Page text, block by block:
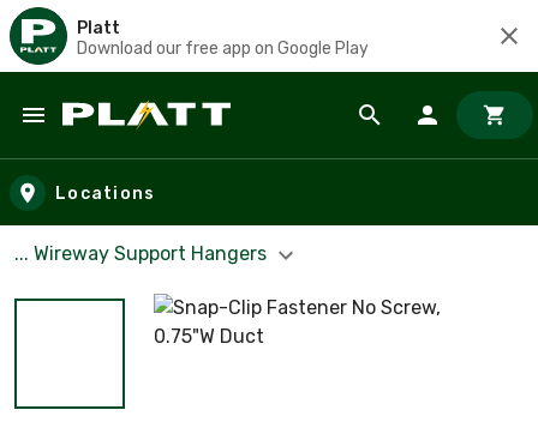
Platt
Download our free app on Google Play
Skip to main content
Locations
... Wireway Support Hangers